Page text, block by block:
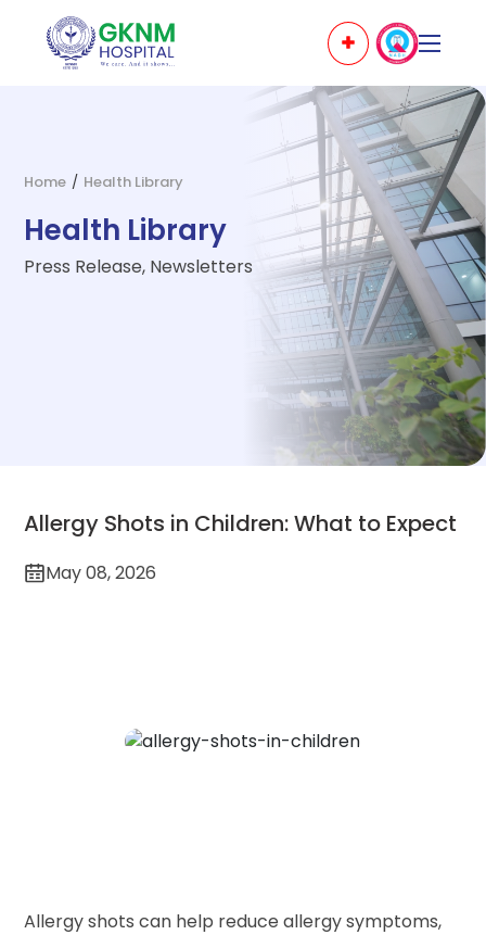
Home / Health Library
Health Library
Press Release, Newsletters
Allergy Shots in Children: What to Expect
May 08, 2026
Allergy shots can help reduce allergy symptoms,